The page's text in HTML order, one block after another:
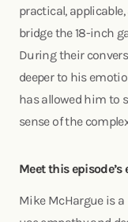
practical,
bridge the 18-inch
During their
deeper to his
has allowed him to
sense of the
Meet this episode’s
Mike McHargue is